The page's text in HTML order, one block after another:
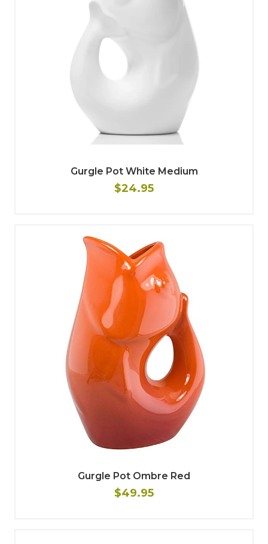
Gurgle Pot White Medium
$24.95
Gurgle Pot Ombre Red
$49.95